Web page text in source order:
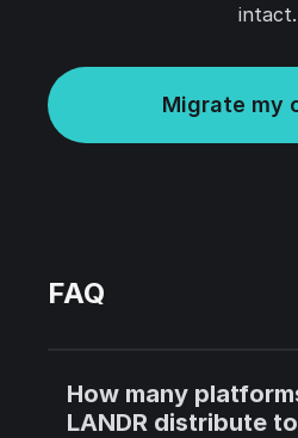
intact.
Migrate my
FAQ
How many
LANDR distribute